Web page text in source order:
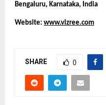
Bengaluru, Karnataka, India
Website: www.vizree.com
SHARE 0